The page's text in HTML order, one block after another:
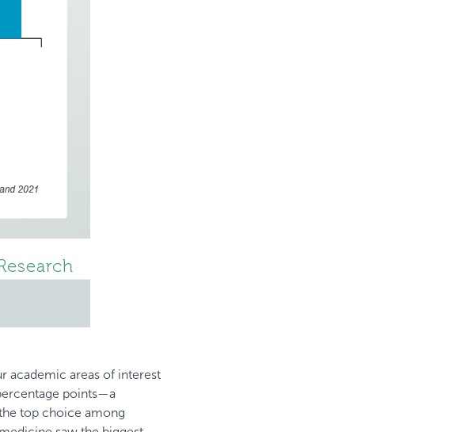
academic areas of interest
points—a
top choice among